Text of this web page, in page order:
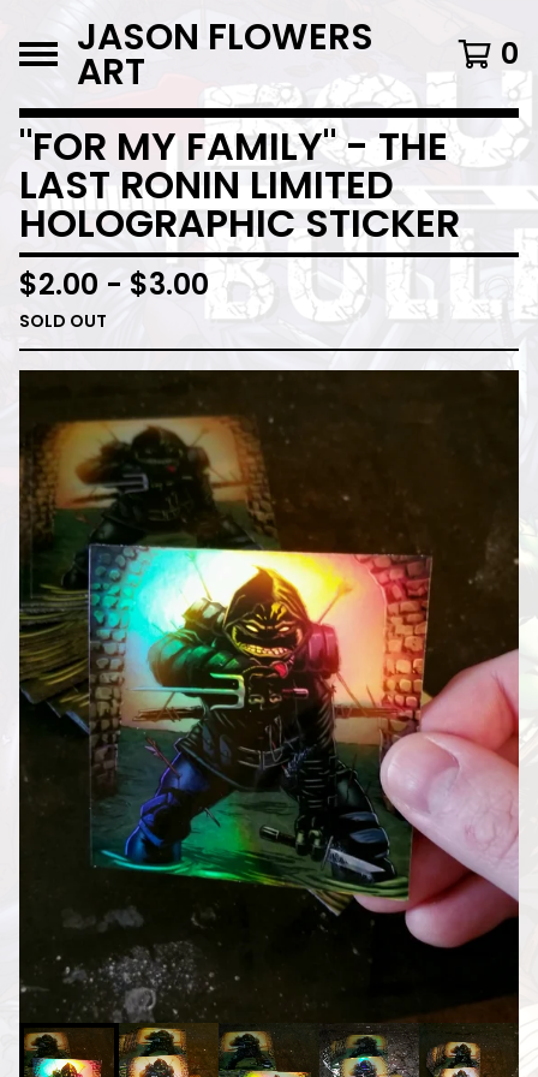
JASON FLOWERS
ART 0
"FOR MY FAMILY" - THE
LAST RONIN LIMITED
HOLOGRAPHIC STICKER
$2.00 - $3.00
SOLD OUT